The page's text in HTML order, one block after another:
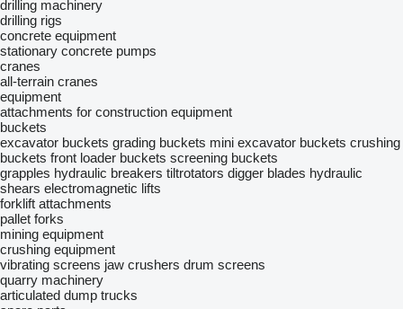
drilling machinery
drilling rigs
concrete equipment
stationary concrete pumps
cranes
all-terrain cranes
equipment
attachments for construction equipment
buckets
excavator buckets grading buckets mini excavator buckets crushing
buckets front loader buckets screening buckets
grapples hydraulic breakers tiltrotators digger blades hydraulic
shears electromagnetic lifts
forklift attachments
pallet forks
mining equipment
crushing equipment
vibrating screens jaw crushers drum screens
quarry machinery
articulated dump trucks